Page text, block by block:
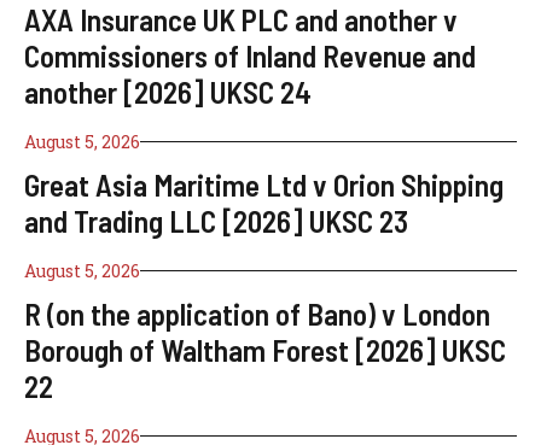
AXA Insurance UK PLC and another v
Commissioners of Inland Revenue and
another [2026] UKSC 24
August 5, 2026
Great Asia Maritime Ltd v Orion Shipping
and Trading LLC [2026] UKSC 23
August 5, 2026
R (on the application of Bano) v London
Borough of Waltham Forest [2026] UKSC
22
August 5, 2026